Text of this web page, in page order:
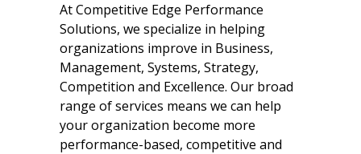
At Competitive Edge Performance
Solutions, we specialize in helping
organizations improve in Business,
Management, Systems, Strategy,
Competition and Excellence. Our broad
range of services means we can help
your organization become more
performance-based, competitive and